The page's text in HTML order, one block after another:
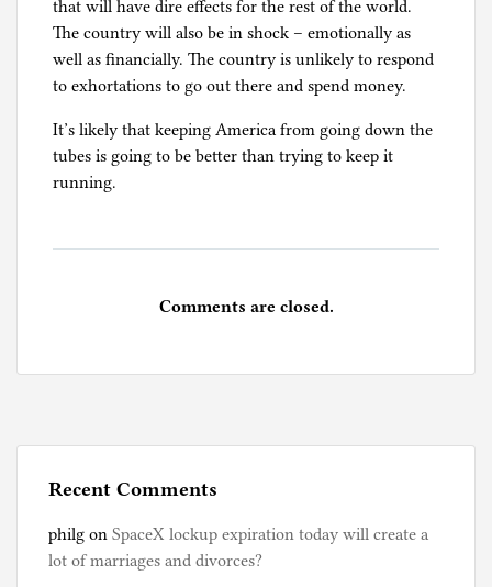
that will have dire effects for the rest of the world.
The country will also be in shock – emotionally as
well as financially. The country is unlikely to respond
to exhortations to go out there and spend money.
It’s likely that keeping America from going down the
tubes is going to be better than trying to keep it
running.
Comments are closed.
Recent Comments
philg on SpaceX lockup expiration today will create a
lot of marriages and divorces?